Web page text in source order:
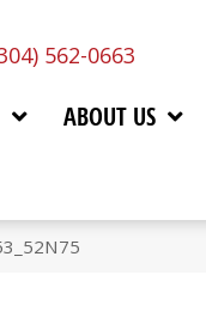
562-0663
ABOUT US